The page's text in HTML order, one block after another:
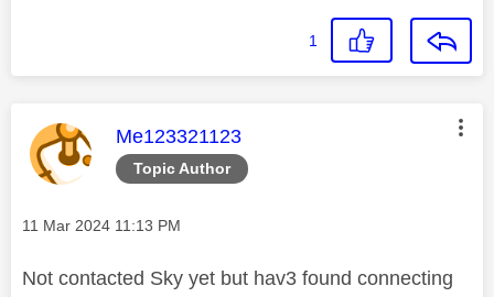
1
Topic Author
This message was authored by:
Me123321123
Message posted on
‎11 Mar 2024 11:13 PM
Not contacted Sky yet but hav3 found connecting